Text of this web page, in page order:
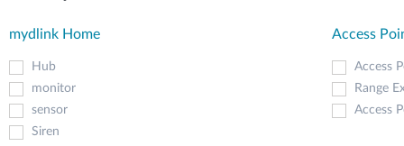
mydlink Home
Hub
monitor
sensor
Siren
Access
Access
Range
Access